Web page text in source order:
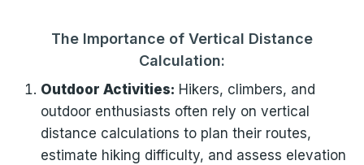
The Importance of Vertical Distance
Calculation:
Outdoor Activities: Hikers, climbers, and
outdoor enthusiasts often rely on vertical
distance calculations to plan their routes,
estimate hiking difficulty, and assess elevation